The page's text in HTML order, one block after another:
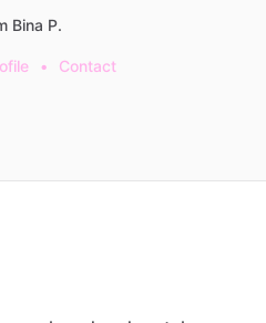
Bina P.
• Contact